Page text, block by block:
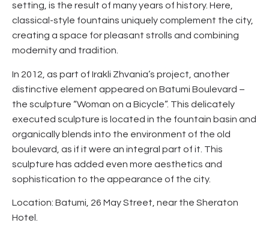
setting, is the result of many years of history. Here,
classical-style fountains uniquely complement the city,
creating a space for pleasant strolls and combining
modernity and tradition.
In 2012, as part of Irakli Zhvania’s project, another
distinctive element appeared on Batumi Boulevard –
the sculpture “Woman on a Bicycle”. This delicately
executed sculpture is located in the fountain basin and
organically blends into the environment of the old
boulevard, as if it were an integral part of it. This
sculpture has added even more aesthetics and
sophistication to the appearance of the city.
Location: Batumi, 26 May Street, near the Sheraton
Hotel.